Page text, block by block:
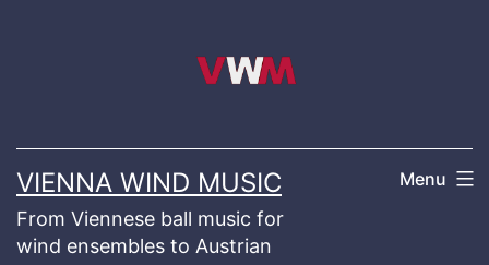
VIENNA WIND MUSIC
From Viennese ball music for
wind ensembles to Austrian
Menu